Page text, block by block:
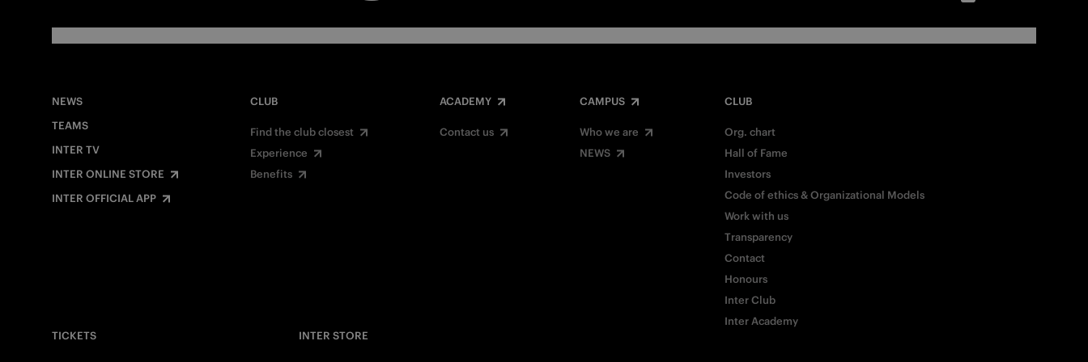
NEWS
TEAMS
INTER TV
INTER ONLINE STORE
INTER OFFICIAL APP
CLUB
Find the club closest
Experience
Benefits
ACADEMY
Contact us
CAMPUS
Who we are
NEWS
CLUB
Org. chart
Hall of Fame
Investors
Code of ethics & Organizational Models
Work with us
Transparency
Contact
Honours
Inter Club
Inter Academy
TICKETS
INTER STORE